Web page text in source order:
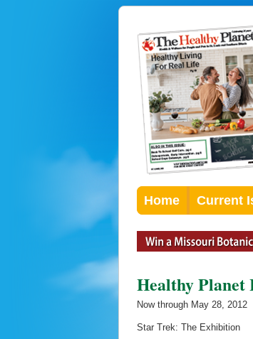
Home Current
Healthy Planet
Now through May 28, 2012
Star Trek: The Exhibition